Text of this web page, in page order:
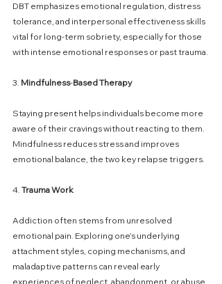
DBT emphasizes emotional regulation, distress
tolerance, and interpersonal effectiveness skills
vital for long-term sobriety, especially for those
with intense emotional responses or past trauma.
3. Mindfulness-BasedTherapy
Staying present helps individuals become more
aware of their cravings without reacting to them.
Mindfulness reduces stress and improves
emotional balance, the two key relapse triggers.
4. TraumaWork
Addiction often stems from unresolved
emotional pain. Exploring one’s underlying
attachment styles, coping mechanisms, and
maladaptive patterns can reveal early
experiences of neglect, abandonment, or abuse